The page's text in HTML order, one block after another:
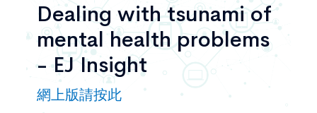
Dealing with tsunami of
mental health problems
- EJ Insight
網上版請按此